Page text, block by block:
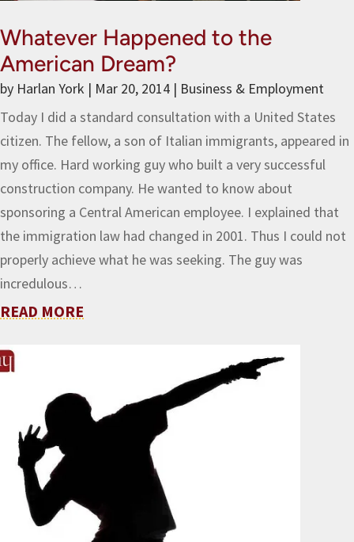
Whatever Happened to the
American Dream?
by Harlan York | Mar 20, 2014 | Business & Employment
Today I did a standard consultation with a United States
citizen. The fellow, a son of Italian immigrants, appeared in
my office. Hard working guy who built a very successful
construction company. He wanted to know about
sponsoring a Central American employee. I explained that
the immigration law had changed in 2001. Thus I could not
properly achieve what he was seeking. The guy was
incredulous…
READ MORE